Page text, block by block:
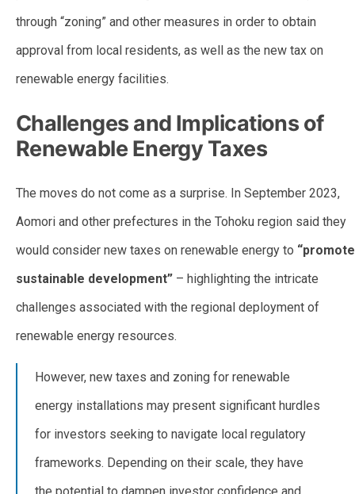
through “zoning” and other measures in order to obtain
approval from local residents, as well as the new tax on
renewable energy facilities.
Challenges and Implications of
Renewable Energy Taxes
The moves do not come as a surprise. In September 2023,
Aomori and other prefectures in the Tohoku region said they
would consider new taxes on renewable energy to “promote
sustainable development” – highlighting the intricate
challenges associated with the regional deployment of
renewable energy resources.
However, new taxes and zoning for renewable
energy installations may present significant hurdles
for investors seeking to navigate local regulatory
frameworks. Depending on their scale, they have